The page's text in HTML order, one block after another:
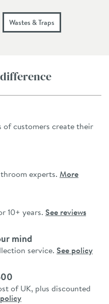
Wastes & Traps
of customers create their
experts. More
10+ years. See reviews
mind
service. See policy
of UK, plus discounted